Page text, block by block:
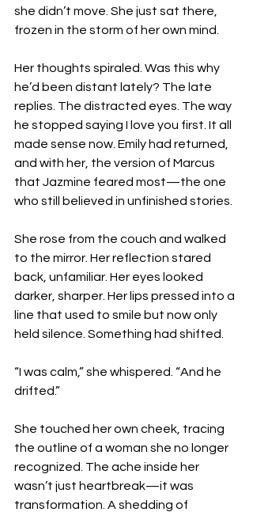
she didn’t move. She just sat there,
frozen in the storm of her own mind.
Her thoughts spiraled. Was this why
he’d been distant lately? The late
replies. The distracted eyes. The way
he stopped saying I love you first. It all
made sense now. Emily had returned,
and with her, the version of Marcus
that Jazmine feared most—the one
who still believed in unfinished stories.
She rose from the couch and walked
to the mirror. Her reflection stared
back, unfamiliar. Her eyes looked
darker, sharper. Her lips pressed into a
line that used to smile but now only
held silence. Something had shifted.
“I was calm,” she whispered. “And he
drifted.”
She touched her own cheek, tracing
the outline of a woman she no longer
recognized. The ache inside her
wasn’t just heartbreak—it was
transformation. A shedding of